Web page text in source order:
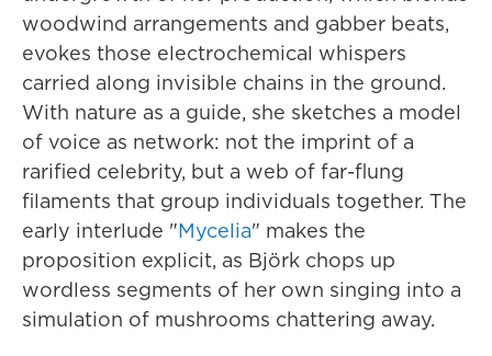
woodwind arrangements and gabber beats,
evokes those electrochemical whispers
carried along invisible chains in the ground.
With nature as a guide, she sketches a model
of voice as network: not the imprint of a
rarified celebrity, but a web of far-flung
filaments that group individuals together. The
early interlude "Mycelia" makes the
proposition explicit, as Björk chops up
wordless segments of her own singing into a
simulation of mushrooms chattering away.